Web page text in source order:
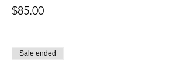
$85.00
Sale ended